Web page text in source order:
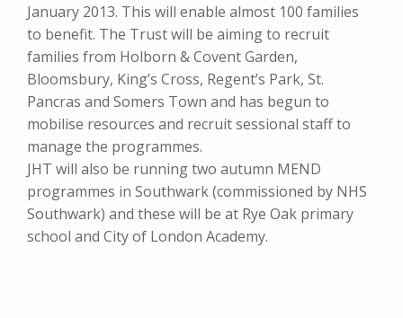
January 2013. This will enable almost 100 families
to benefit. The Trust will be aiming to recruit
families from Holborn & Covent Garden,
Bloomsbury, King’s Cross, Regent’s Park, St.
Pancras and Somers Town and has begun to
mobilise resources and recruit sessional staff to
manage the programmes.
JHT will also be running two autumn MEND
programmes in Southwark (commissioned by NHS
Southwark) and these will be at Rye Oak primary
school and City of London Academy.